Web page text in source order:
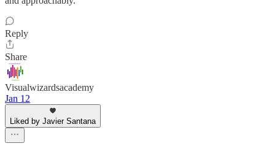
Reply
Share
Visualwizardsacademy
Jan 12
Liked by Javier Santana